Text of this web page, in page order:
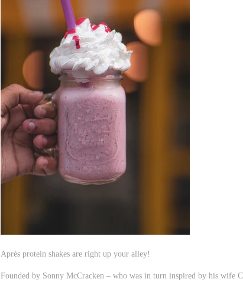
Après protein shakes are right up your alley!
Founded by Sonny McCracken – who was in turn inspired by his wife